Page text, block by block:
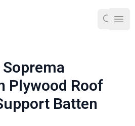
Soprema
Plywood Roof
Batten